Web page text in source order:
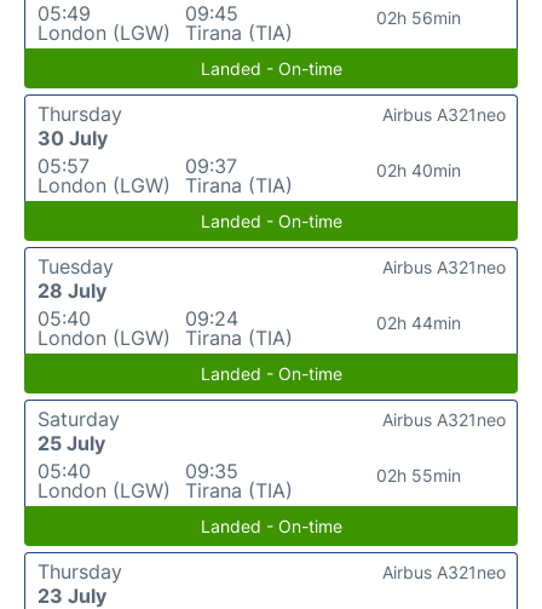
05:49
London (LGW)
09:45
Tirana (TIA)
02h 56min
Landed - On-time
Thursday
30 July
05:57
London (LGW)
09:37
Tirana (TIA)
02h 40min
Airbus A321neo
Landed - On-time
Tuesday
28 July
05:40
London (LGW)
09:24
Tirana (TIA)
02h 44min
Airbus A321neo
Landed - On-time
Saturday
25 July
05:40
London (LGW)
09:35
Tirana (TIA)
02h 55min
Airbus A321neo
Landed - On-time
Thursday
23 July
Airbus A321neo